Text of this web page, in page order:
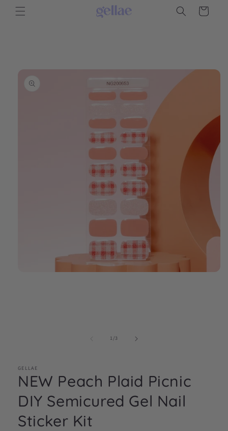
Skip to
content
Cart
1/of
3
GELLAE
NEW Peach Plaid Picnic
DIY Semicured Gel Nail
Sticker Kit